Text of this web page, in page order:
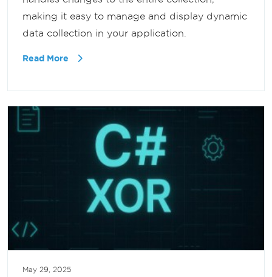
making it easy to manage and display dynamic
data collection in your application.
Read More
May 29, 2025